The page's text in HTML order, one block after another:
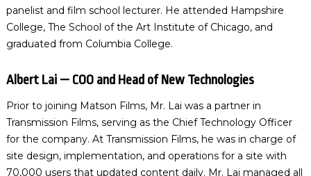
panelist and film school lecturer. He attended Hampshire
College, The School of the Art Institute of Chicago, and
graduated from Columbia College.
Albert Lai — COO and Head of New Technologies
Prior to joining Matson Films, Mr. Lai was a partner in
Transmission Films, serving as the Chief Technology Officer
for the company. At Transmission Films, he was in charge of
site design, implementation, and operations for a site with
70,000 users that updated content daily. Mr. Lai managed all